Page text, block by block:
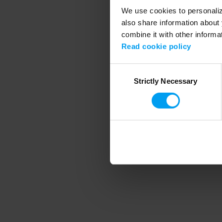
We use cookies to
also share information
combine it with other
Read cookie policy
SelectionStrictly Necessary
Application